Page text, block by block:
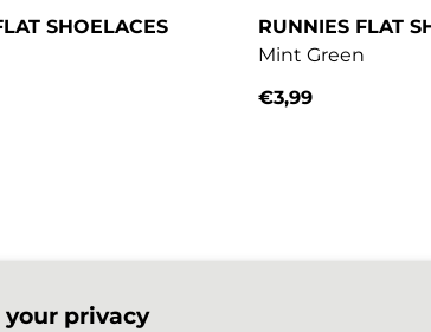
your privacy
SHOELACES
RUNNIES FLAT
Mint Green
€3,99